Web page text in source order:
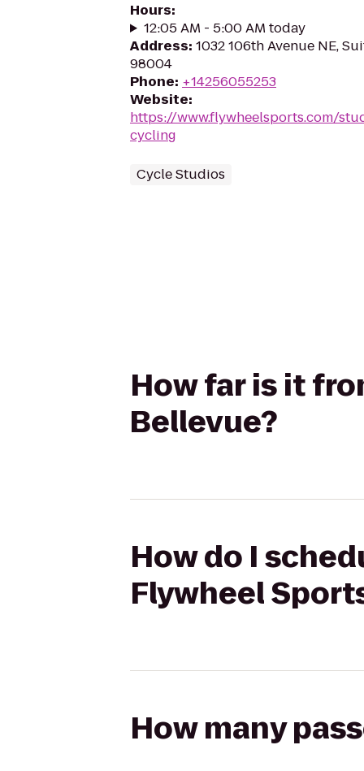
Hours:
12:05 AM - 5:00 AM today
Address: 1032 106th Avenue NE,
98004
Phone: +14256055253
Website:
https://www.flywheelsports.com/
cycling
Cycle Studios
How far is it
Bellevue?
How do I
Flywheel
How many